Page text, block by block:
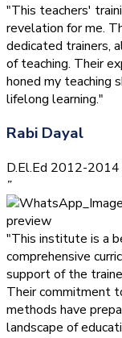
"This teachers'
revelation for me.
dedicated trainers,
of teaching. Their
honed my teaching
lifelong learning."
Rabi Dayal
D.El.Ed 2012-2014
”
"This institute is a
comprehensive
support of the
Their commitment
methods have
landscape of